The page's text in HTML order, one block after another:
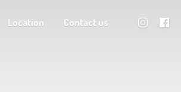
Location Contact us